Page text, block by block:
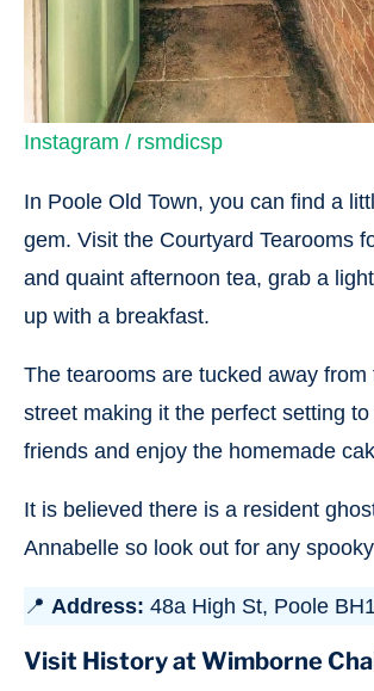
Instagram / rsmdicsp
In Poole Old Town, you can find a
gem. Visit the Courtyard Tearooms
and quaint afternoon tea, grab a
up with a breakfast.
The tearooms are tucked away from
street making it the perfect setting
friends and enjoy the homemade
It is believed there is a resident
Annabelle so look out for any
📍 Address: 48a High St, Poole
Visit History at Wimborne